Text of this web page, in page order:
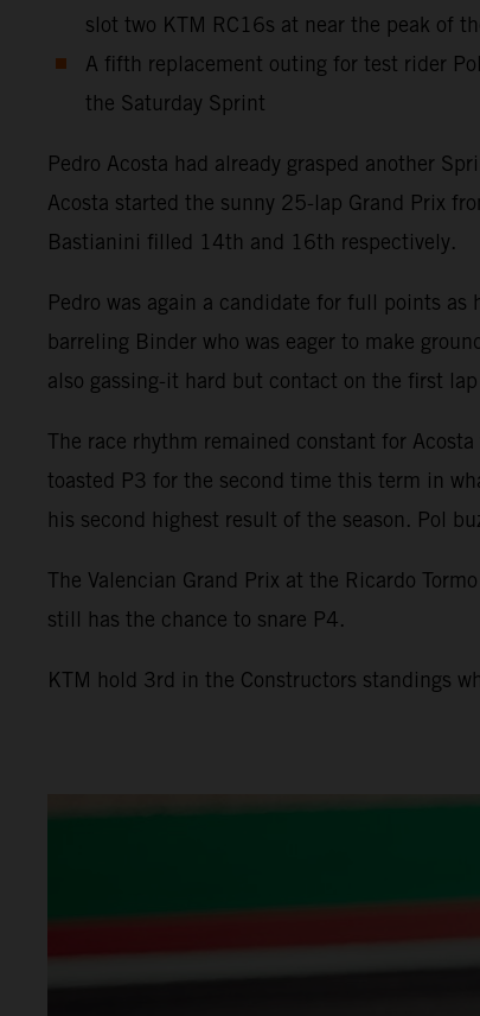
slot two KTM RC16s at near the peak of
A fifth replacement outing for test rider
the Saturday Sprint
Pedro Acosta had already grasped another
Acosta started the sunny 25-lap Grand Prix
Bastianini filled 14th and 16th respectively.
Pedro was again a candidate for full points
barreling Binder who was eager to make
also gassing-it hard but contact on the first
The race rhythm remained constant for
toasted P3 for the second time this term in
his second highest result of the season. Pol
The Valencian Grand Prix at the Ricardo
still has the chance to snare P4.
KTM hold 3rd in the Constructors standings